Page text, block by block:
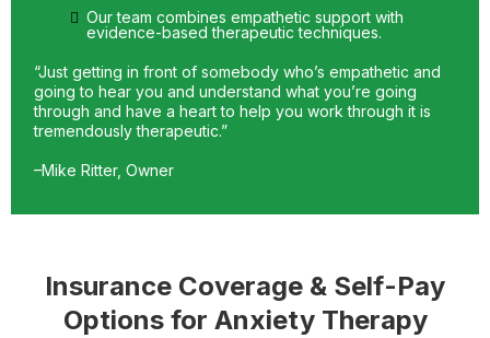
Our team combines empathetic support with
evidence-based therapeutic techniques.
“Just getting in front of somebody who’s empathetic and
going to hear you and understand what you’re going
through and have a heart to help you work through it is
tremendously therapeutic.”
–Mike Ritter, Owner
Insurance Coverage & Self-Pay
Options for Anxiety Therapy